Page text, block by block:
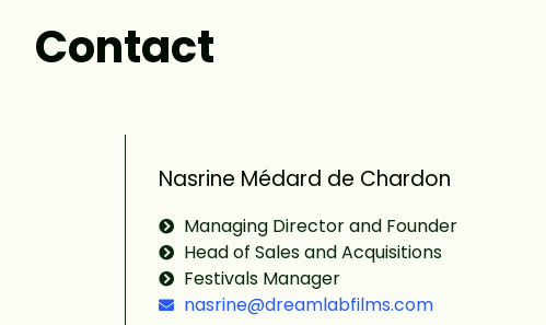
Contact
Nasrine Médard de Chardon
Managing Director and Founder
Head of Sales and Acquisitions
Festivals Manager
nasrine@dreamlabfilms.com